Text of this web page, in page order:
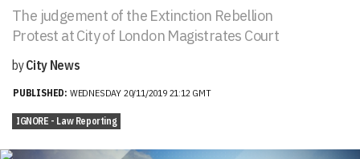
The judgement of the Extinction Rebellion
Protest at City of London Magistrates Court
byCity News
PUBLISHED: WEDNESDAY 20/11/2019 21:12 GMT
IGNORE - Law Reporting